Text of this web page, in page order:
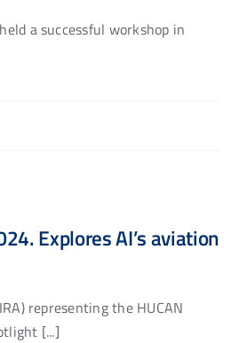
a successful workshop in
Explores AI’s aviation
representing the HUCAN
[...]